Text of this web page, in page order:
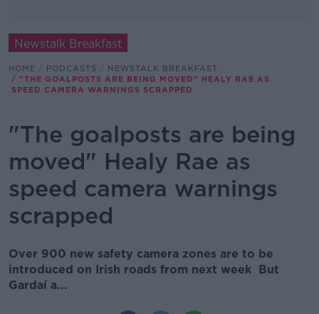
Newstalk Breakfast
HOME PODCASTS
NEWSTALK BREAKFAST
"THE GOALPOSTS ARE BEING MOVED" HEALY RAE AS
SPEED CAMERA WARNINGS SCRAPPED
"The goalposts are being
moved" Healy Rae as
speed camera warnings
scrapped
Over 900 new safety camera zones are to be
introduced on Irish roads from next week But
Gardaí a...